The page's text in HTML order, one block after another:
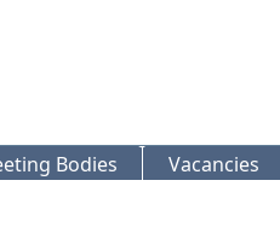
Bodies Vacancies